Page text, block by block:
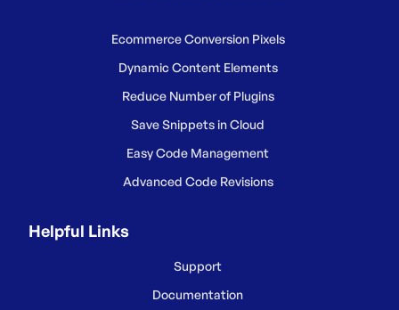
Ecommerce Conversion Pixels
Dynamic Content Elements
Reduce Number of Plugins
Save Snippets in Cloud
Easy Code Management
Advanced Code Revisions
Helpful Links
Support
Documentation